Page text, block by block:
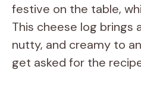
festive on the table,
This cheese log brings
nutty, and creamy to
get asked for the